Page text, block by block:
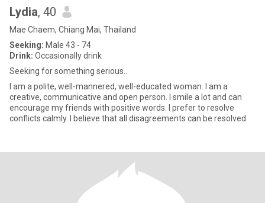
Lydia, 40
Mae Chaem, Chiang Mai, Thailand
Seeking: Male 43 - 74
Drink: Occasionally drink
Seeking for something serious..
I am a polite, well-mannered, well-educated woman. I am a
creative, communicative and open person. I smile a lot and can
encourage my friends with positive words. I prefer to resolve
conflicts calmly. I believe that all disagreements can be resolved